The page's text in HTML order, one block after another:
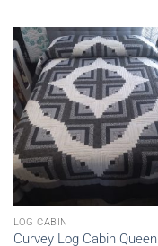
LOG CABIN
Curvey Log Cabin Queen